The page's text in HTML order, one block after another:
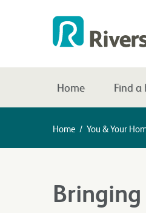
Home Find a
Home / You & Your